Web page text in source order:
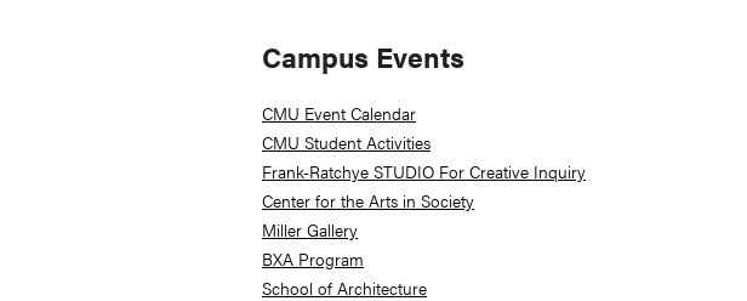
Primary
Sidebar
Campus Events
CMU Event Calendar
CMU Student Activities
Frank-Ratchye STUDIO For Creative Inquiry
Center for the Arts in Society
Miller Gallery
BXA Program
School of Architecture